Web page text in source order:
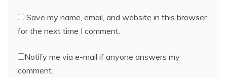
Save my name, email, and website in this browser
for the next time I comment.
Notify me via e-mail if anyone answers my
comment.